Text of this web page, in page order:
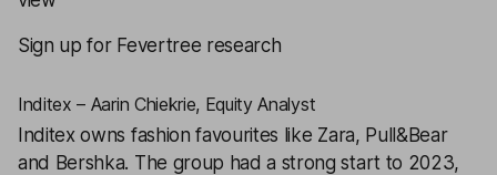
Sign up for Fevertree research
Inditex – Aarin Chiekrie, Equity Analyst
Inditex owns fashion favourites like Zara, Pull&Bear
and Bershka. The group had a strong start to 2023,